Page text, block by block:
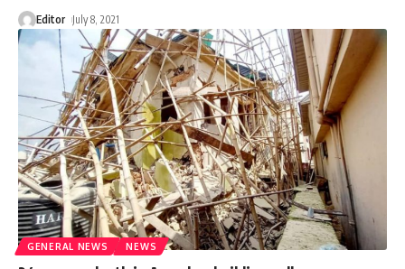
Editor July 8, 2021
GENERAL NEWS NEWS